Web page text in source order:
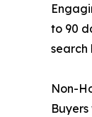
to 90
search
Non-